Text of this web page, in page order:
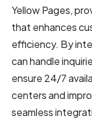
Yellow Pages,
that enhances
efficiency. By
can handle
ensure 24/7
centers and
seamless